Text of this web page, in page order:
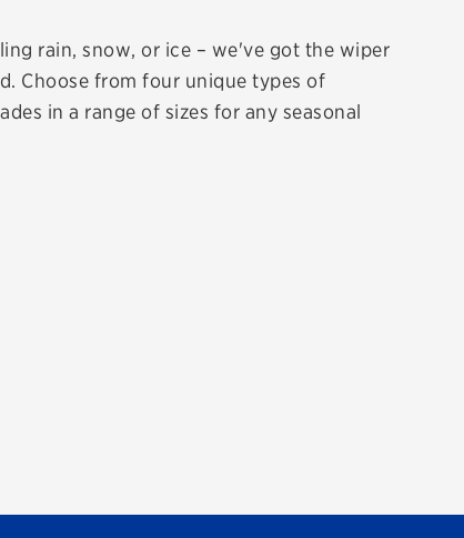
rain, snow, or ice – we've got the wiper
Choose from four unique types of
in a range of sizes for any seasonal